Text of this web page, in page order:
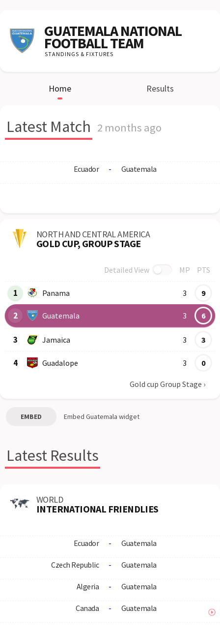
GUATEMALA NATIONAL
FOOTBALL TEAM
STANDINGS & FIXTURES
Home Results
Latest Match 2 months ago
Ecuador - Guatemala
NORTH AND CENTRAL AMERICA
GOLD CUP, GROUP STAGE
Detailed View MP PTS
1 Panama 3 9
2 Guatemala 3 6
3 Jamaica 3 3
4 Guadalope 3 0
Gold cup Group Stage ›
EMBED Embed Guatemala widget
Latest Results
WORLD
INTERNATIONAL FRIENDLIES
Ecuador - Guatemala
Czech Republic - Guatemala
Algeria - Guatemala
Canada - Guatemala